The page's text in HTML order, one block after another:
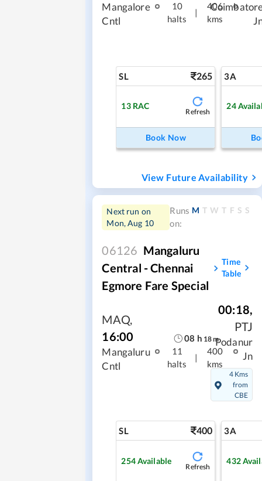
Mangalore
Cntl
10
halts
|
406
kms
SL 265
13 RAC
Refresh
Book Now
3A
24
View Future Availability
Next run on
Mon, Aug 10
Runs
on:
M T W T F S S
06126 Mangaluru
Central - Chennai
Egmore Fare Special
Time
Table
MAQ,
16:00
Mangaluru
Cntl
08 h 18m
11
halts
|
400
kms
00:18,
PTJ
Podanur
Jn
4 Kms
from
CBE
SL 400
254Available
Refresh
3A
432